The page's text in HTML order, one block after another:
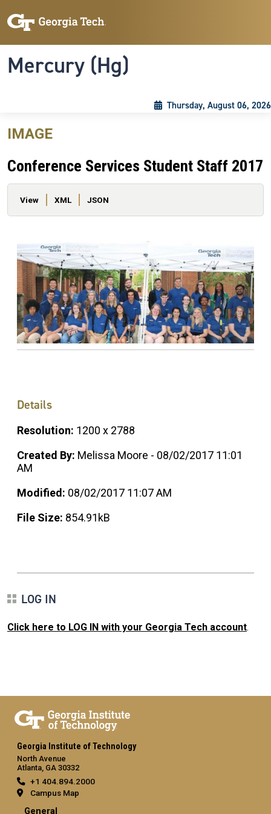
Mercury (Hg)
Thursday, August 06, 2026
IMAGE
Conference Services Student Staff 2017
Primary tabs
View XML JSON
Details
Resolution: 1200 x 2788
Created By: Melissa Moore - 08/02/2017 11:01
AM
Modified: 08/02/2017 11:07 AM
File Size: 854.91kB
LOG IN
Click here to LOG IN with your Georgia Tech account.
Georgia Institute of Technology
North Avenue
Atlanta, GA 30332
+1 404.894.2000
Campus Map
General